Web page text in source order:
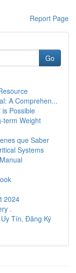
Report Page
Go
A Comprehen...
Possible
term Weight
que Saber
Systems
2024
.
Tín, Đăng Ký